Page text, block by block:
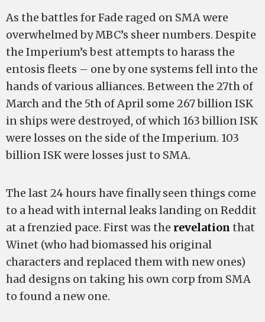
As the battles for Fade raged on SMA were
overwhelmed by MBC’s sheer numbers. Despite
the Imperium’s best attempts to harass the
entosis fleets – one by one systems fell into the
hands of various alliances. Between the 27th of
March and the 5th of April some 267 billion ISK
in ships were destroyed, of which 163 billion ISK
were losses on the side of the Imperium. 103
billion ISK were losses just to SMA.
The last 24 hours have finally seen things come
to a head with internal leaks landing on Reddit
at a frenzied pace. First was the revelation that
Winet (who had biomassed his original
characters and replaced them with new ones)
had designs on taking his own corp from SMA
to found a new one.